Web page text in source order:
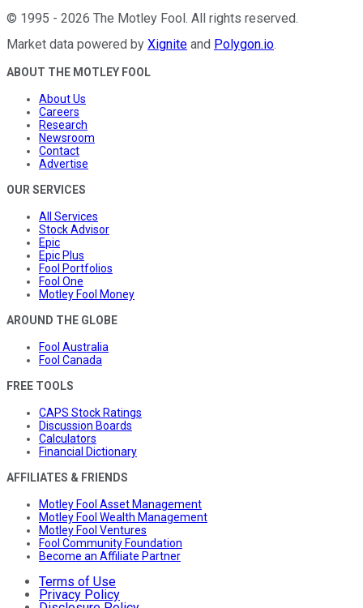
© 1995 - 2026 The Motley Fool. All rights reserved.
Market data powered by Xignite and Polygon.io.
ABOUT THE MOTLEY FOOL
About Us
Careers
Research
Newsroom
Contact
Advertise
OUR SERVICES
All Services
Stock Advisor
Epic
Epic Plus
Fool Portfolios
Fool One
Motley Fool Money
AROUND THE GLOBE
Fool Australia
Fool Canada
FREE TOOLS
CAPS Stock Ratings
Discussion Boards
Calculators
Financial Dictionary
AFFILIATES & FRIENDS
Motley Fool Asset Management
Motley Fool Wealth Management
Motley Fool Ventures
Fool Community Foundation
Become an Affiliate Partner
Terms of Use
Privacy Policy